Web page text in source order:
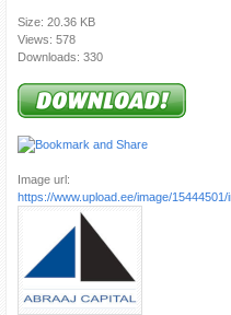
Size: 20.36 KB
Views: 578
Downloads: 330
Image url:
https://www.upload.ee/image/15444501/